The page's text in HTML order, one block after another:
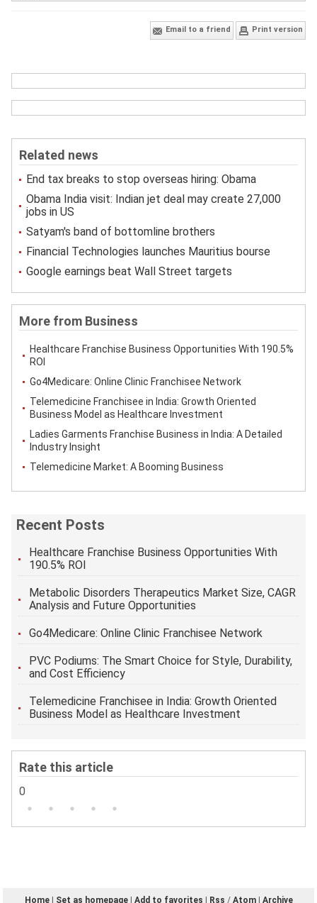
Email to a friend Print version
Related news
End tax breaks to stop overseas hiring: Obama
Obama India visit: Indian jet deal may create 27,000
jobs in US
Satyam's band of bottomline brothers
Financial Technologies launches Mauritius bourse
Google earnings beat Wall Street targets
More from Business
Healthcare Franchise Business Opportunities With 190.5%
ROI
Go4Medicare: Online Clinic Franchisee Network
Telemedicine Franchisee in India: Growth Oriented
Business Model as Healthcare Investment
Ladies Garments Franchise Business in India: A Detailed
Industry Insight
Telemedicine Market: A Booming Business
Recent Posts
Healthcare Franchise Business Opportunities With
190.5% ROI
Metabolic Disorders Therapeutics Market Size, CAGR
Analysis and Future Opportunities
Go4Medicare: Online Clinic Franchisee Network
PVC Podiums: The Smart Choice for Style, Durability,
and Cost Efficiency
Telemedicine Franchisee in India: Growth Oriented
Business Model as Healthcare Investment
Rate this article
0
Home| Set as homepage| Add to favorites Rss / Atom| Archive